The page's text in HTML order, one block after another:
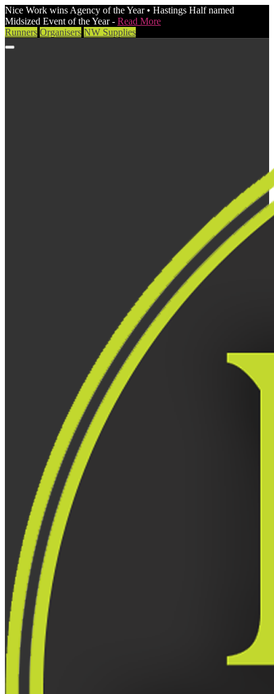
Nice Work wins Agency of the Year • Hastings Half named
Midsized Event of the Year - Read More
Runners Organisers NW Supplies